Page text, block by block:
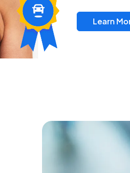
Learn